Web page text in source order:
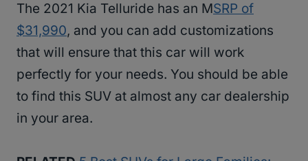
The 2021 Kia Telluride has an MSRP of
$31,990, and you can add customizations
that will ensure that this car will work
perfectly for your needs. You should be able
to find this SUV at almost any car dealership
in your area.